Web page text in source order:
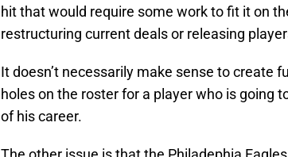
hit that would require some work to fit it on
restructuring current deals or releasing
It doesn’t necessarily make sense to create
holes on the roster for a player who is going
of his career.